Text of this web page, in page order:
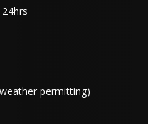
permitting)